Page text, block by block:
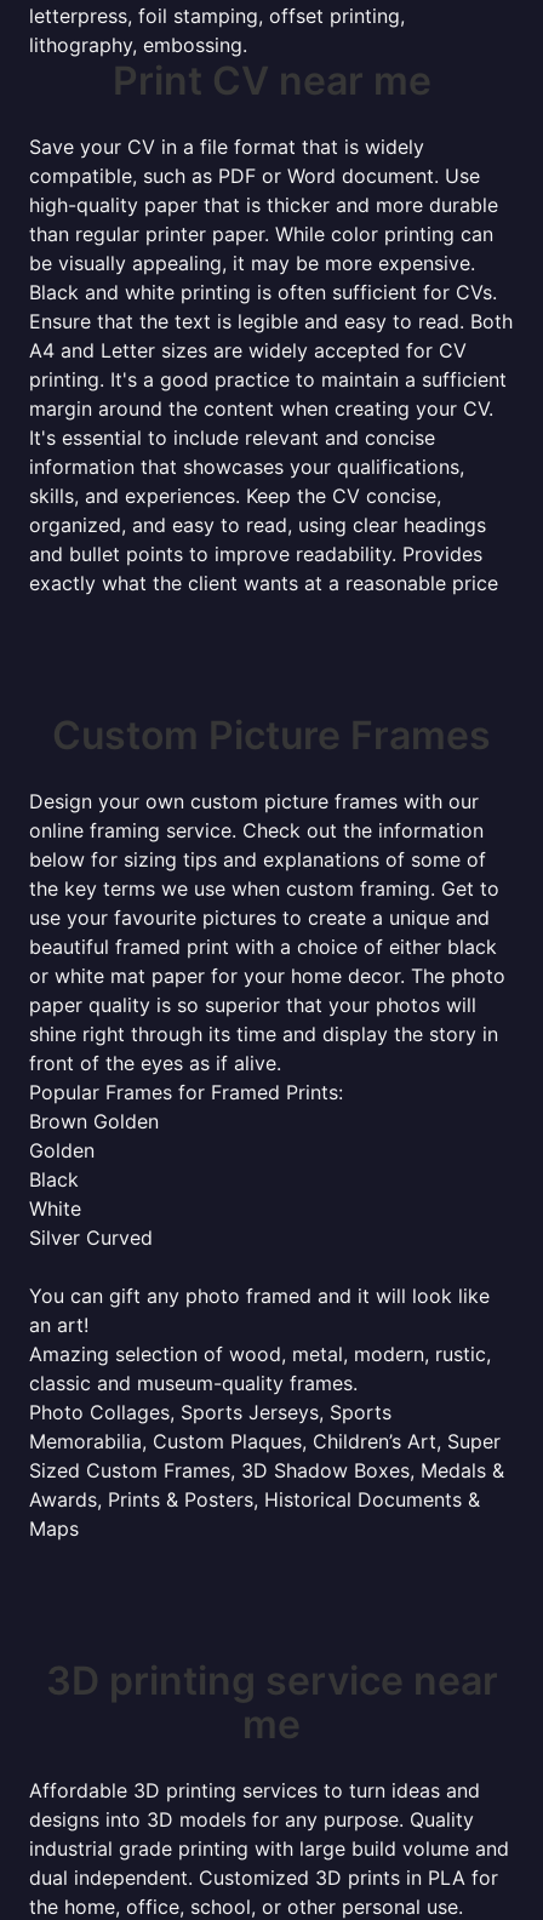
letterpress, foil stamping, offset printing,
lithography, embossing.
Print CV near me
Save your CV in a file format that is widely
compatible, such as PDF or Word document. Use
high-quality paper that is thicker and more durable
than regular printer paper. While color printing can
be visually appealing, it may be more expensive.
Black and white printing is often sufficient for CVs.
Ensure that the text is legible and easy to read. Both
A4 and Letter sizes are widely accepted for CV
printing. It's a good practice to maintain a sufficient
margin around the content when creating your CV.
It's essential to include relevant and concise
information that showcases your qualifications,
skills, and experiences. Keep the CV concise,
organized, and easy to read, using clear headings
and bullet points to improve readability. Provides
exactly what the client wants at a reasonable price
Custom Picture Frames
Design your own custom picture frames with our
online framing service. Check out the information
below for sizing tips and explanations of some of
the key terms we use when custom framing. Get to
use your favourite pictures to create a unique and
beautiful framed print with a choice of either black
or white mat paper for your home decor. The photo
paper quality is so superior that your photos will
shine right through its time and display the story in
front of the eyes as if alive.
Popular Frames for Framed Prints:
Brown Golden
Golden
Black
White
Silver Curved
You can gift any photo framed and it will look like
an art!
Amazing selection of wood, metal, modern, rustic,
classic and museum-quality frames.
Photo Collages, Sports Jerseys, Sports
Memorabilia, Custom Plaques, Children’s Art, Super
Sized Custom Frames, 3D Shadow Boxes, Medals &
Awards, Prints & Posters, Historical Documents &
Maps
3D printing service near
me
Affordable 3D printing services to turn ideas and
designs into 3D models for any purpose. Quality
industrial grade printing with large build volume and
dual independent. Customized 3D prints in PLA for
the home, office, school, or other personal use.